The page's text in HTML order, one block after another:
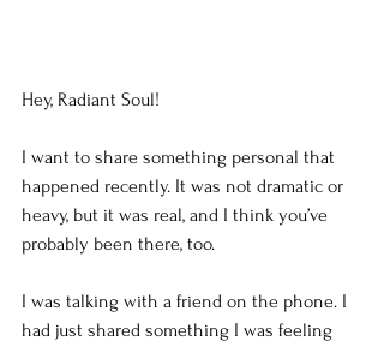
Hey, Radiant Soul!
I want to share something personal that
happened recently. It was not dramatic or
heavy, but it was real, and I think you’ve
probably been there, too.
I was talking with a friend on the phone. I
had just shared something I was feeling